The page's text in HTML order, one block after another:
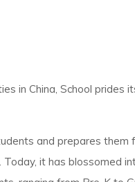
in China, School
and prepares them
it has blossomed